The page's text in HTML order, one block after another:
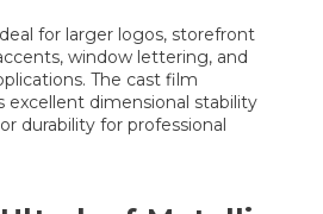
for larger logos, storefront
window lettering, and
The cast film
excellent dimensional stability
durability for professional